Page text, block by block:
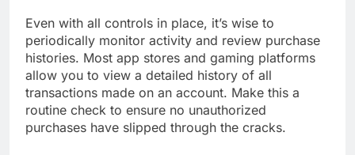
Even with all controls in place, it’s wise to
periodically monitor activity and review purchase
histories. Most app stores and gaming platforms
allow you to view a detailed history of all
transactions made on an account. Make this a
routine check to ensure no unauthorized
purchases have slipped through the cracks.